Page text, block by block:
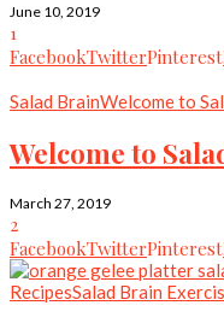
June 10, 2019
1
FacebookTwitterPinterest
Salad BrainWelcome to
Welcome to
March 27, 2019
2
FacebookTwitterPinterest
RecipesSalad Brain